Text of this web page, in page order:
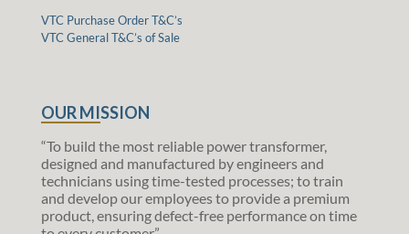
VTC Purchase Order T&C’s
VTC General T&C’s of Sale
OUR MISSION
“To build the most reliable power transformer,
designed and manufactured by engineers and
technicians using time-tested processes; to train
and develop our employees to provide a premium
product, ensuring defect-free performance on time